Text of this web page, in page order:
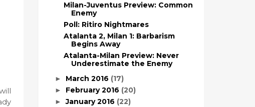
Milan-Juventus Preview: Common
Enemy
Poll: Ritiro Nightmares
Atalanta 2, Milan 1: Barbarism
Begins Away
Atalanta-Milan Preview: Never
Underestimate the Enemy
► March 2016 (17)
► February 2016 (20)
►January 2016 (22)